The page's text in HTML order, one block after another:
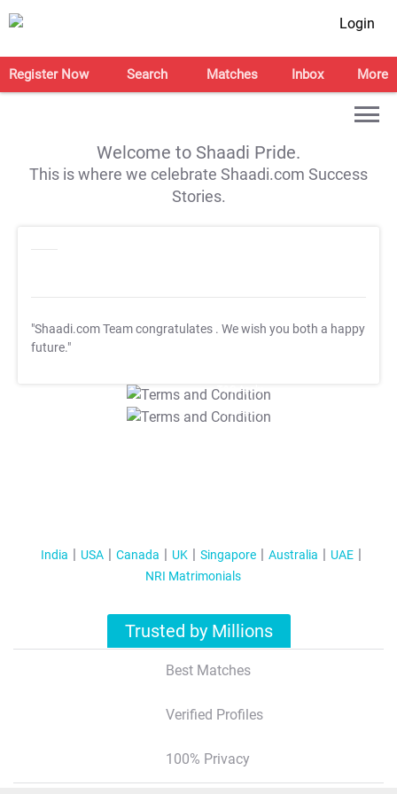
Login
Register Now Search Matches Inbox More
Welcome to Shaadi Pride.
This is where we celebrate Shaadi.com Success
Stories.
"Shaadi.com Team congratulates . We wish you both a happy
future."
T&C Apply
T&C Apply
India USA Canada UK Singapore Australia
UAE
NRI Matrimonials
Trusted by Millions
Best Matches
Verified Profiles
100% Privacy